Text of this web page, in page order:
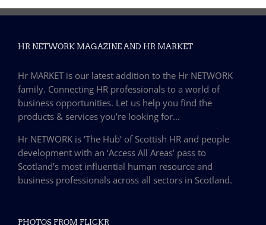
HR NETWORK MAGAZINE AND HR MARKET
Hr MARKET is our latest addition to the Hr NETWORK
family. Connecting HR professionals to a world of
business opportunities. Let us help you find the
products & services you’re looking for…
Hr NETWORK is ‘The Hub’ of Scottish HR and people
development with an ‘Access All Areas’ pass to
Scotland’s most influential human resource and
business professionals across all sectors in Scotland.
PHOTOS FROM FLICKR